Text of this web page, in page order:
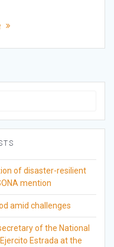
of disaster-resilient
mention
amid challenges
of the National
Estrada at the